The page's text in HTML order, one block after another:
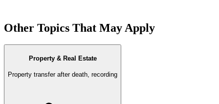
Other Topics That May Apply
Property & Real Estate
Property transfer after death, recording